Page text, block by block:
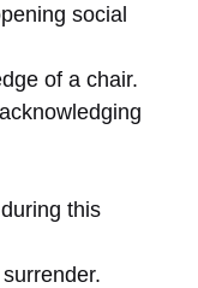
social
of a chair.
this